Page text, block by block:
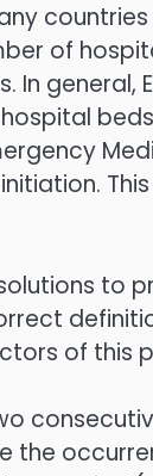
countries
of
In general,
to
of this
the